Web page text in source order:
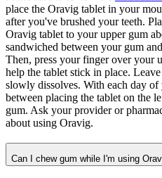
place the Oravig tablet in your
after you've brushed your teeth.
Oravig tablet to your upper gum
sandwiched between your gum
Then, press your finger over your
help the tablet stick in place.
slowly dissolves. With each day of
between placing the tablet on the
gum. Ask your provider or
about using Oravig.
Can I chew gum while I'm using